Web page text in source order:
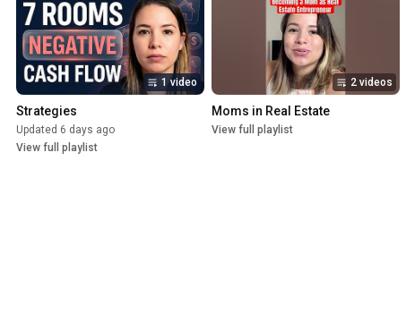
1 video
Strategies
Updated 6 days ago
View full playlist
2 videos
Moms in Real Estate
View full playlist